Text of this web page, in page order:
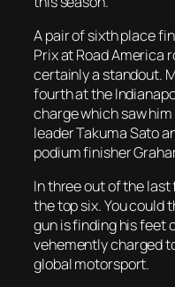
A pair of sixth place
Prix at Road America
certainly a standout.
fourth at the
charge which saw
leader Takuma Sato
podium finisher
In three out of the
the top six. You could
gun is finding his feet
vehemently charged
global motorsport.